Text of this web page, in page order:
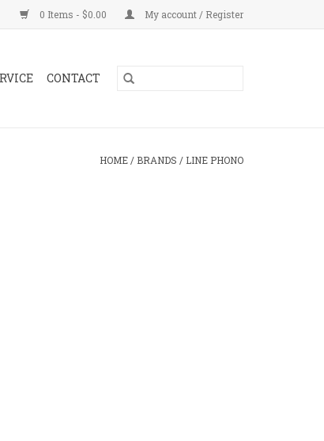
0 Items - $0.00 My account / Register
CONTACT
HOME / BRANDS / LINE PHONO